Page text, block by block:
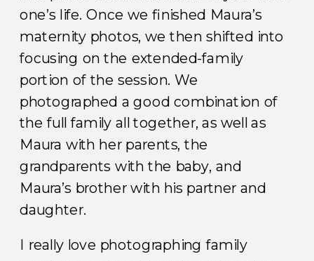
one’s life. Once we finished Maura’s
maternity photos, we then shifted into
focusing on the extended-family
portion of the session. We
photographed a good combination of
the full family all together, as well as
Maura with her parents, the
grandparents with the baby, and
Maura’s brother with his partner and
daughter.
I really love photographing family